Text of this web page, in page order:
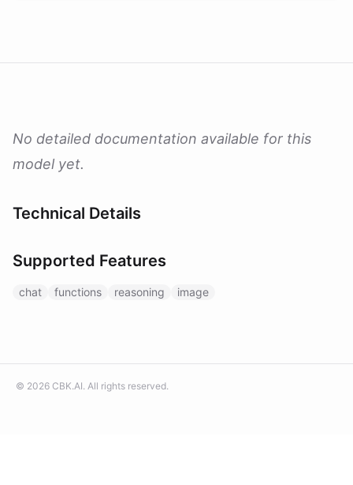
No detailed documentation available for this
model yet.
Technical Details
Supported Features
chat functions reasoning image
© 2026 CBK.AI. All rights reserved.